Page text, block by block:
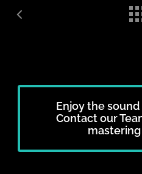
Enjoy the
Contact our